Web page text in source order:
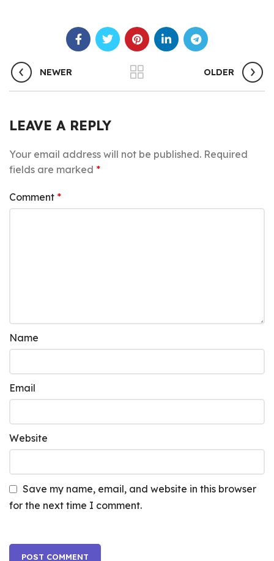
NEWER OLDER
LEAVE A REPLY
Your email address will not be published. Required
fields are marked *
Comment *
Name
Email
Website
Save my name, email, and website in this browser
for the next time I comment.